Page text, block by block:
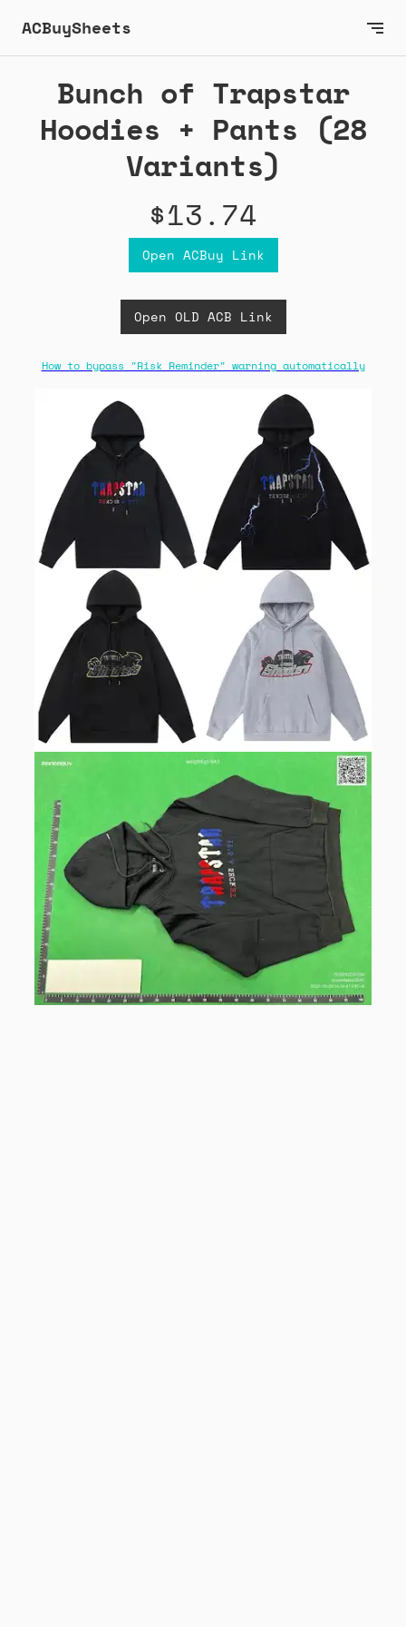
ACBuySheets
Bunch of Trapstar
Hoodies + Pants (28
Variants)
$13.74
Open ACBuy Link
Open OLD ACB Link
How to bypass "Risk Reminder" warning automatically